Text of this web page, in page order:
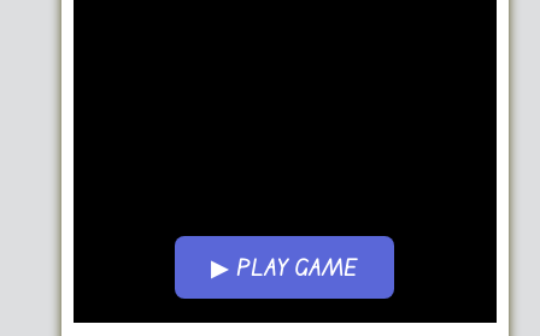
▶ PLAY GAME
Go FullScreen